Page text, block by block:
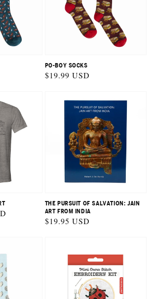
PO-BOY SOCKS
Regular
$19.99 USD
THE PURSUIT OF SALVATION: JAIN
ART FROM INDIA
Regular
$19.95 USD